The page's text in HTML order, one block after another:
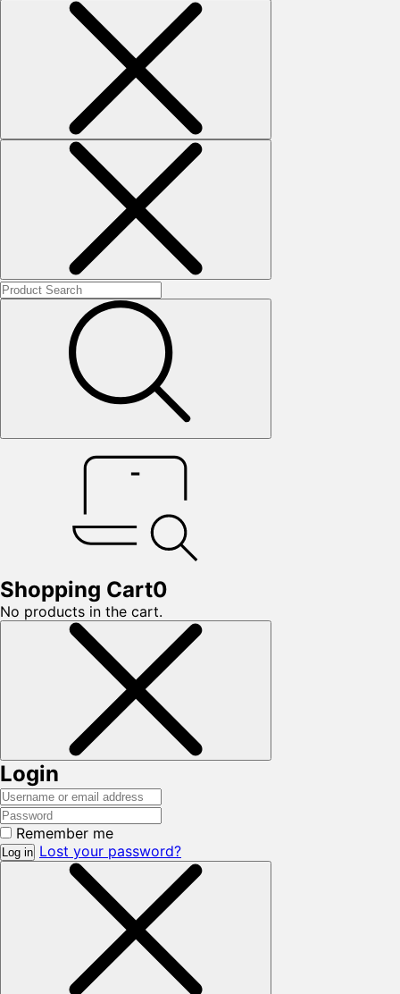
Shopping Cart0
No products in the cart.
Login
Remember me
Log in Lost your password?